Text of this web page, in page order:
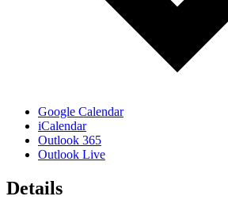
Google Calendar
iCalendar
Outlook 365
Outlook Live
Details